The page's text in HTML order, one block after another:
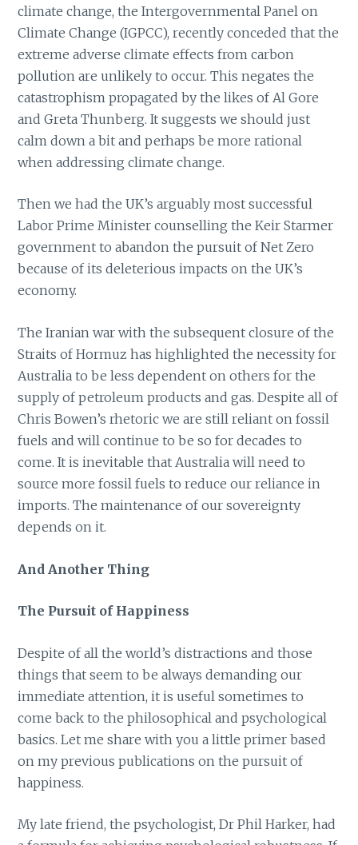
climate change, the Intergovernmental Panel on
Climate Change (IGPCC), recently conceded that the
extreme adverse climate effects from carbon
pollution are unlikely to occur. This negates the
catastrophism propagated by the likes of Al Gore
and Greta Thunberg. It suggests we should just
calm down a bit and perhaps be more rational
when addressing climate change.
Then we had the UK’s arguably most successful
Labor Prime Minister counselling the Keir Starmer
government to abandon the pursuit of Net Zero
because of its deleterious impacts on the UK’s
economy.
The Iranian war with the subsequent closure of the
Straits of Hormuz has highlighted the necessity for
Australia to be less dependent on others for the
supply of petroleum products and gas. Despite all of
Chris Bowen’s rhetoric we are still reliant on fossil
fuels and will continue to be so for decades to
come. It is inevitable that Australia will need to
source more fossil fuels to reduce our reliance in
imports. The maintenance of our sovereignty
depends on it.
And Another Thing
The Pursuit of Happiness
Despite of all the world’s distractions and those
things that seem to be always demanding our
immediate attention, it is useful sometimes to
come back to the philosophical and psychological
basics. Let me share with you a little primer based
on my previous publications on the pursuit of
happiness.
My late friend, the psychologist, Dr Phil Harker, had